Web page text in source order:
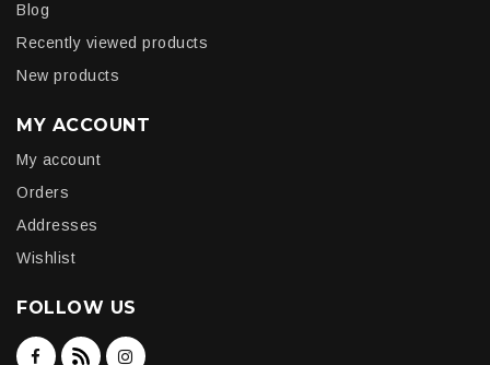
Blog
Recently viewed products
New products
MY ACCOUNT
My account
Orders
Addresses
Wishlist
FOLLOW US